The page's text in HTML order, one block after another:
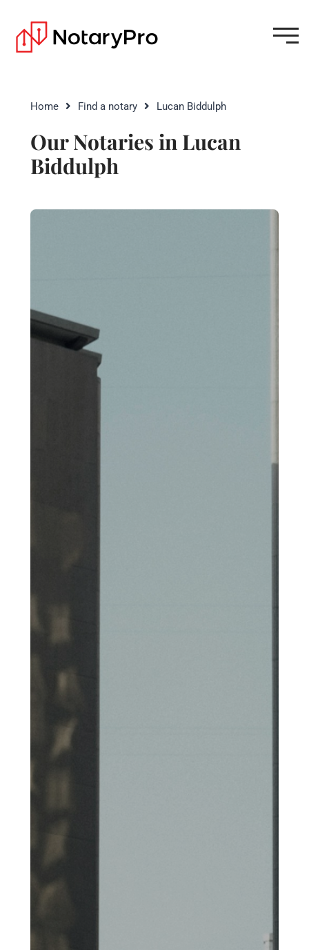
Home Find a notary Lucan Biddulph
Our Notaries in Lucan
Biddulph